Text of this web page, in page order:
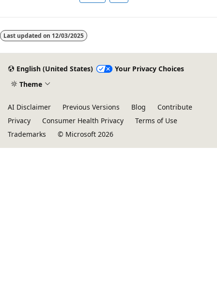
Last updated on 12/03/2025
English (United States)
Your Privacy Choices
Theme
AI Disclaimer Previous Versions Blog
Contribute
Privacy
Consumer Health Privacy
Terms of Use
Trademarks
© Microsoft 2026